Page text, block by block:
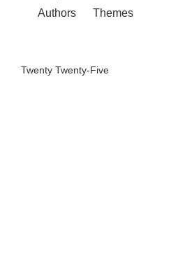
Authors
Themes
Twenty Twenty-Five